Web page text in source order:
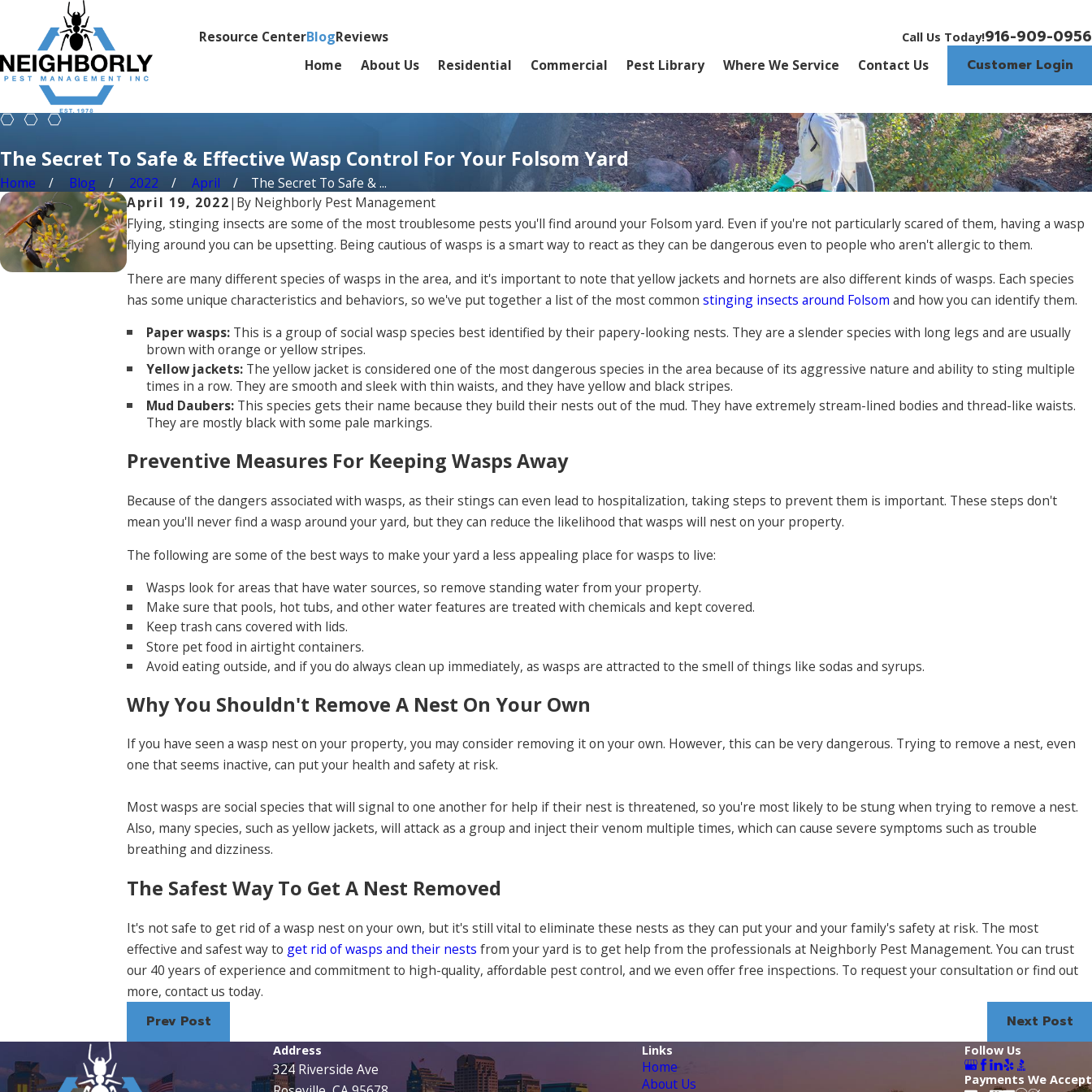
Resource CenterBlogReviews Call Us Today!916-909-0956
Home About Us Residential Commercial Pest Library Where We Service Contact Us Customer Login
The Secret To Safe & Effective Wasp Control For Your Folsom Yard
Home Blog 2022 April
The Secret To Safe & ...
April 19, 2022| By Neighborly Pest Management
Flying, stinging insects are some of the most troublesome pests you'll find around your Folsom yard. Even if you're not particularly scared of them, having a wasp
flying around you can be upsetting. Being cautious of wasps is a smart way to react as they can be dangerous even to people who aren't allergic to them.
There are many different species of wasps in the area, and it's important to note that yellow jackets and hornets are also different kinds of wasps. Each species
has some unique characteristics and behaviors, so we've put together a list of the most commonstinging insects around Folsom and how you can identify them.
Paper wasps:This is a group of social wasp species best identified by their papery-looking nests. They are a slender species with long legs and are usually
brown with orange or yellow stripes.
Yellow jackets:The yellow jacket is considered one of the most dangerous species in the area because of its aggressive nature and ability to sting multiple
times in a row. They are smooth and sleek with thin waists, and they have yellow and black stripes.
Mud Daubers: This species gets their name because they build their nests out of the mud. They have extremely stream-lined bodies and thread-like waists.
They are mostly black with some pale markings.
Preventive Measures For Keeping Wasps Away
Because of the dangers associated with wasps, as their stings can even lead to hospitalization, taking steps to prevent them is important. These steps don't
mean you'll never find a wasp around your yard, but they can reduce the likelihood that wasps will nest on your property.
The following are some of the best ways to make your yard a less appealing place for wasps to live:
Wasps look for areas that have water sources, so remove standing water from your property.
Make sure that pools, hot tubs, and other water features are treated with chemicals and kept covered.
Keep trash cans covered with lids.
Store pet food in airtight containers.
Avoid eating outside, and if you do always clean up immediately, as wasps are attracted to the smell of things like sodas and syrups.
Why You Shouldn't Remove A Nest On Your Own
If you have seen a wasp nest on your property, you may consider removing it on your own. However, this can be very dangerous. Trying to remove a nest, even
one that seems inactive, can put your health and safety at risk.
Most wasps are social species that will signal to one another for help if their nest is threatened, so you're most likely to be stung when trying to remove a nest.
Also, many species, such as yellow jackets, will attack as a group and inject their venom multiple times, which can cause severe symptoms such as trouble
breathing and dizziness.
The Safest Way To Get A Nest Removed
It's not safe to get rid of a wasp nest on your own, but it's still vital to eliminate these nests as they can put your and your family's safety at risk. The most
effective and safest way to get rid of wasps and their nests from your yard is to get help from the professionals at Neighborly Pest Management. You can trust
our 40 years of experience and commitment to high-quality, affordable pest control, and we even offer free inspections. To request your consultation or find out
more, contact us today.
Prev Post Next Post
Address
324 Riverside Ave
Links
Home
About Us
Follow Us
Payments We Accept